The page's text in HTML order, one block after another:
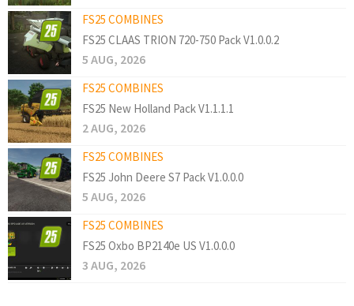
FS25 COMBINES
FS25 CLAAS TRION 720-750 Pack V1.0.0.2
5 AUG, 2026
FS25 COMBINES
FS25 New Holland Pack V1.1.1.1
2 AUG, 2026
FS25 COMBINES
FS25 John Deere S7 Pack V1.0.0.0
5 AUG, 2026
FS25 COMBINES
FS25 Oxbo BP2140e US V1.0.0.0
3 AUG, 2026